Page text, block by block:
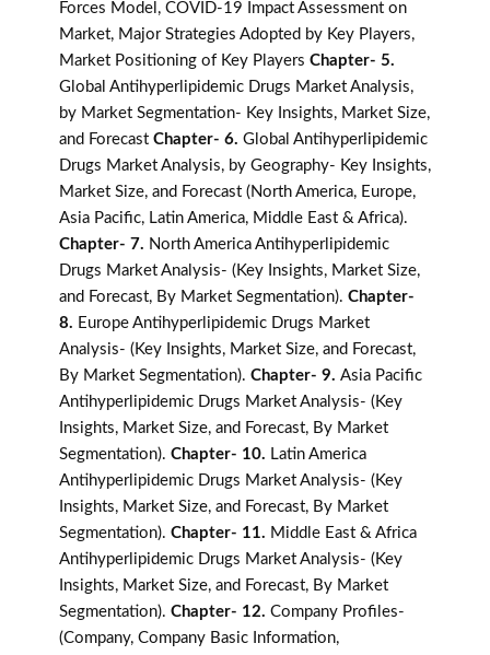
Forces Model, COVID-19 Impact Assessment on
Market, Major Strategies Adopted by Key Players,
Market Positioning of Key Players Chapter- 5.
Global Antihyperlipidemic Drugs Market Analysis,
by Market Segmentation- Key Insights, Market Size,
and Forecast Chapter- 6. Global Antihyperlipidemic
Drugs Market Analysis, by Geography- Key Insights,
Market Size, and Forecast (North America, Europe,
Asia Pacific, Latin America, Middle East & Africa).
Chapter- 7. North America Antihyperlipidemic
Drugs Market Analysis- (Key Insights, Market Size,
and Forecast, By Market Segmentation). Chapter-
8. Europe Antihyperlipidemic Drugs Market
Analysis- (Key Insights, Market Size, and Forecast,
By Market Segmentation). Chapter- 9. Asia Pacific
Antihyperlipidemic Drugs Market Analysis- (Key
Insights, Market Size, and Forecast, By Market
Segmentation). Chapter- 10. Latin America
Antihyperlipidemic Drugs Market Analysis- (Key
Insights, Market Size, and Forecast, By Market
Segmentation). Chapter- 11. Middle East & Africa
Antihyperlipidemic Drugs Market Analysis- (Key
Insights, Market Size, and Forecast, By Market
Segmentation). Chapter- 12. Company Profiles-
(Company, Company Basic Information,